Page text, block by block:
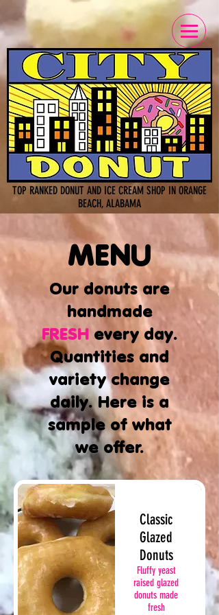
TOP RANKED DONUT AND ICE CREAM SHOP IN ORANGE
BEACH, ALABAMA
MENU
Our donuts are
handmade
FRESHevery day.
Quantities and
variety change
daily. Here is a
sample of what
we offer.
Classic
Glazed
Donuts
Fluffy yeast
raised glazed
donuts made
fresh